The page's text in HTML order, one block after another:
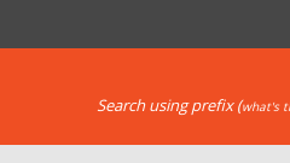
Search using prefix (what's